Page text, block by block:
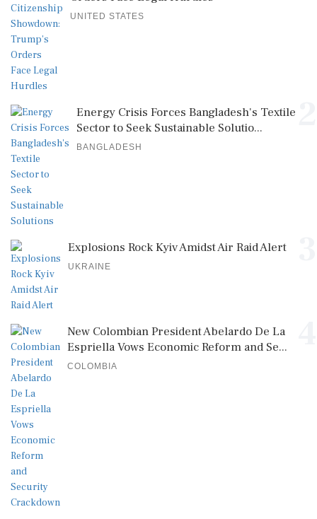
UNITED STATES
Energy Crisis Forces Bangladesh's Textile
Sector to Seek Sustainable Solutio...
BANGLADESH
Explosions Rock Kyiv Amidst Air Raid Alert
UKRAINE
New Colombian President Abelardo De La
Espriella Vows Economic Reform and Se...
COLOMBIA